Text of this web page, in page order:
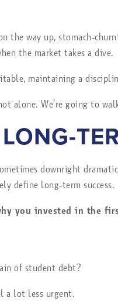
the way up, stomach-
the market takes a dive.
maintaining a
alone. We’re going to
downright
define long-term success.
you invested in the
of student debt?
a lot less urgent.